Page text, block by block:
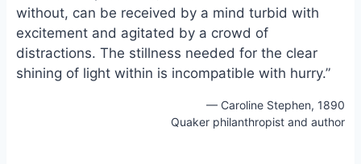
b
o
o
k
s
k
y
without, can be received by a mind turbid with
excitement and agitated by a crowd of
distractions. The stillness needed for the clear
shining of light within is incompatible with hurry.”
— Caroline Stephen, 1890
Quaker philanthropist and author